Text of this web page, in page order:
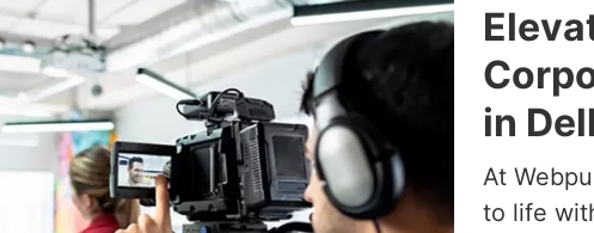
in
At
to life